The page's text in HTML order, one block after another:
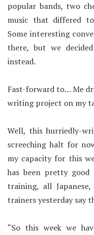
popular bands, two
music that differed
Some interesting
there, but we
instead.
Fast-forward to… Me
writing project on my
Well, this hurriedly-
screeching halt for
my capacity for this
has been pretty good
training, all
trainers yesterday say
“So this week we